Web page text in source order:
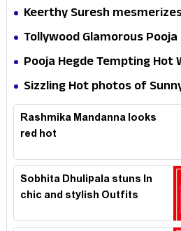
Keerthy Suresh
Tollywood Glamorous
Hotness
Pooja Hegde Tempting Hot
Expression in Black Saree
Sizzling Hot photos of
Rashmika Mandanna looks
red hot
Sobhita Dhulipala stuns In
chic and stylish Outfits